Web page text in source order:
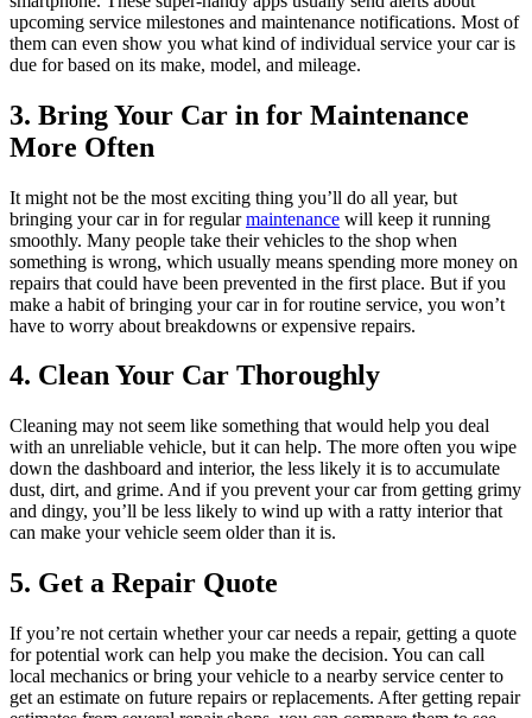
upcoming service milestones and maintenance notifications. Most of
them can even show you what kind of individual service your car is
due for based on its make, model, and mileage.
3. Bring Your Car in for Maintenance
More Often
It might not be the most exciting thing you’ll do all year, but
bringing your car in for regularmaintenance will keep it running
smoothly. Many people take their vehicles to the shop when
something is wrong, which usually means spending more money on
repairs that could have been prevented in the first place. But if you
make a habit of bringing your car in for routine service, you won’t
have to worry about breakdowns or expensive repairs.
4. Clean Your Car Thoroughly
Cleaning may not seem like something that would help you deal
with an unreliable vehicle, but it can help. The more often you wipe
down the dashboard and interior, the less likely it is to accumulate
dust, dirt, and grime. And if you prevent your car from getting grimy
and dingy, you’ll be less likely to wind up with a ratty interior that
can make your vehicle seem older than it is.
5. Get a Repair Quote
If you’re not certain whether your car needs a repair, getting a quote
for potential work can help you make the decision. You can call
local mechanics or bring your vehicle to a nearby service center to
get an estimate on future repairs or replacements. After getting repair